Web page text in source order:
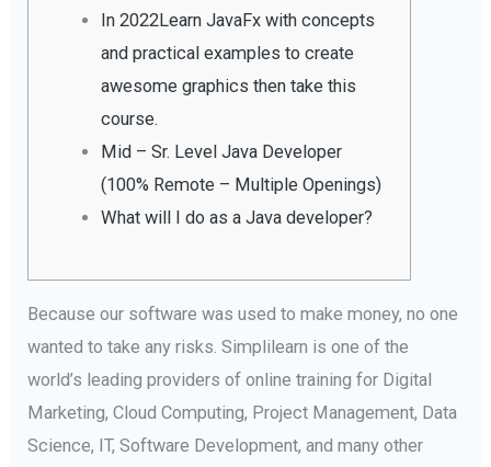
In 2022Learn JavaFx with concepts
and practical examples to create
awesome graphics then take this
course.
Mid – Sr. Level Java Developer
(100% Remote – Multiple Openings)
What will I do as a Java developer?
Because our software was used to make money, no one
wanted to take any risks. Simplilearn is one of the
world’s leading providers of online training for Digital
Marketing, Cloud Computing, Project Management, Data
Science, IT, Software Development, and many other